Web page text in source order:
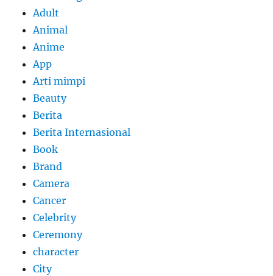
Adult
Animal
Anime
App
Arti mimpi
Beauty
Berita
Berita Internasional
Book
Brand
Camera
Cancer
Celebrity
Ceremony
character
City